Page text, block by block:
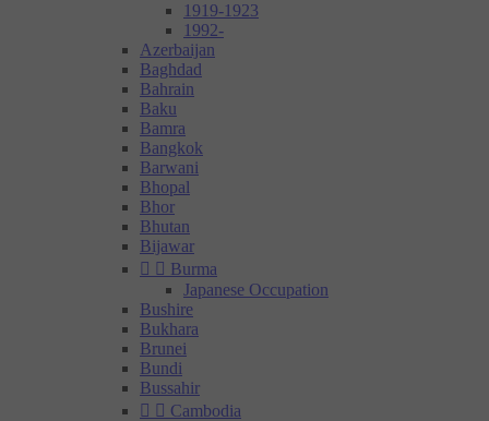
1919-1923
1992-
Azerbaijan
Baghdad
Bahrain
Baku
Bamra
Bangkok
Barwani
Bhopal
Bhor
Bhutan
Bijawar
  Burma
Japanese Occupation
Bushire
Bukhara
Brunei
Bundi
Bussahir
  Cambodia